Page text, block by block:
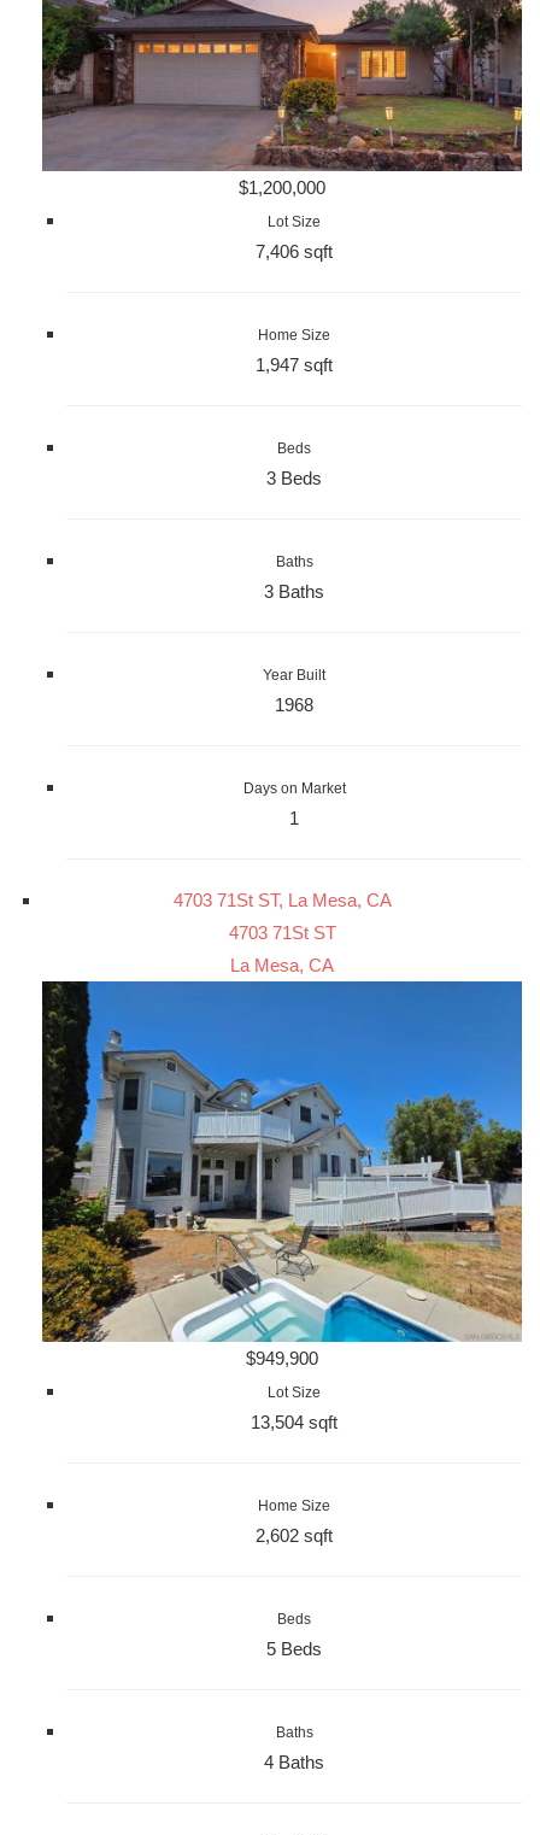
$1,200,000
Lot Size
7,406 sqft
Home Size
1,947 sqft
Beds
3 Beds
Baths
3 Baths
Year Built
1968
Days on Market
1
4703 71St ST, La Mesa, CA
4703 71St ST
La Mesa, CA
$949,900
Lot Size
13,504 sqft
Home Size
2,602 sqft
Beds
5 Beds
Baths
4 Baths